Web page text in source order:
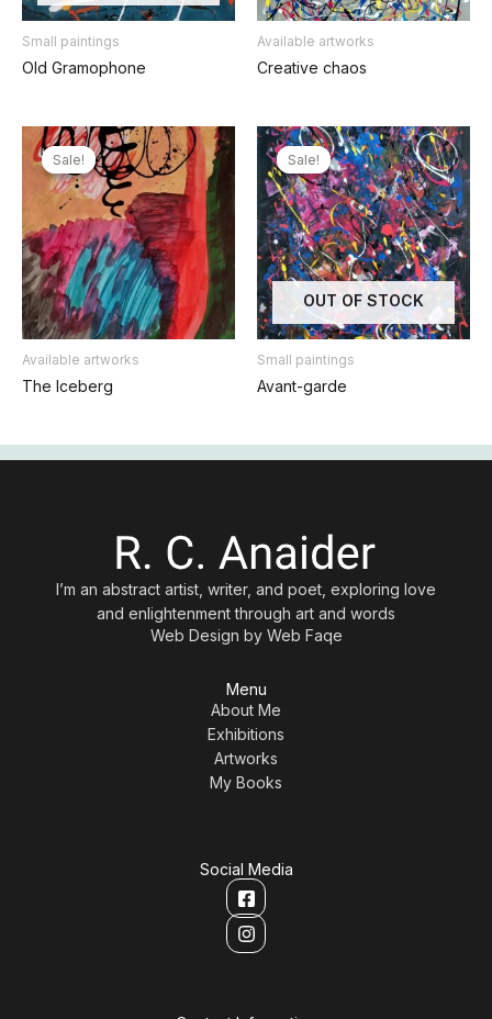
Small paintings
Old Gramophone
Available artworks
Creative chaos
Sale!
Sale!
Available artworks
The Iceberg
Sale!
OUT OF STOCK
Sale!
Small paintings
Avant-garde
I’m an abstract artist, writer, and poet, exploring love
and enlightenment through art and words
Web Design by Web Faqe
Menu
About Me
Exhibitions
Artworks
My Books
Social Media